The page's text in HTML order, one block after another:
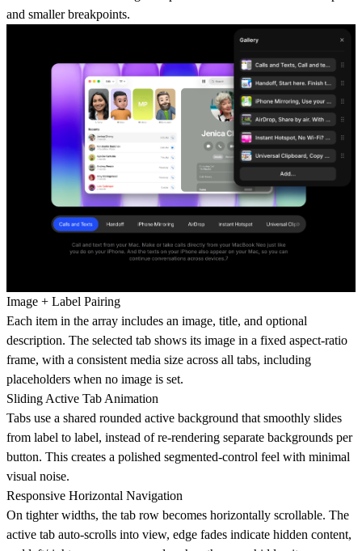
and smaller breakpoints.
Image + Label Pairing
Each item in the array includes an image, title, and optional
description. The selected tab shows its image in a fixed aspect-ratio
frame, with a consistent media size across all tabs, including
placeholders when no image is set.
Sliding Active Tab Animation
Tabs use a shared rounded active background that smoothly slides
from label to label, instead of re-rendering separate backgrounds per
button. This creates a polished segmented-control feel with minimal
visual noise.
Responsive Horizontal Navigation
On tighter widths, the tab row becomes horizontally scrollable. The
active tab auto-scrolls into view, edge fades indicate hidden content,